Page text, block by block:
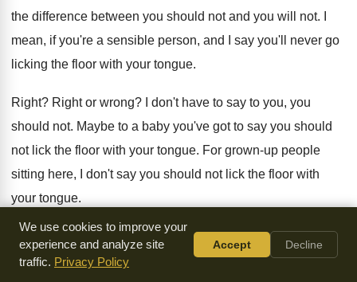
the difference between you should not and you will not.
mean, if you're a sensible person, and
I say you'll never go
licking the floor with your tongue.
Right? Right or wrong?
I don't have to say to you, you
should not. Maybe to a baby you've got to say you should
not lick the floor with your tongue. For grown-up people
sitting here, I don't say you should not lick the floor with
your tongue.
I say you will not lick the floor with your tongue.You know
the difference? Because you don't want to do it.A baby
We use cookies to improve your
experience and analyze site
traffic. Privacy Policy
Accept Decline